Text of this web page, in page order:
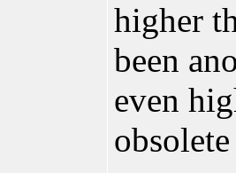
higher
been
even